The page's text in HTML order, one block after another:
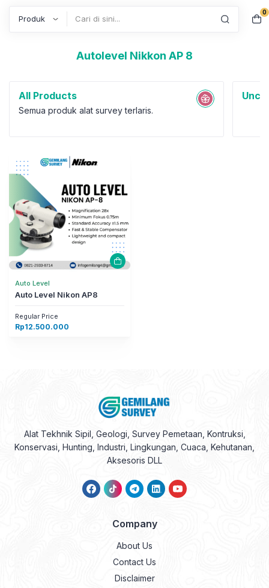
0
Autolevel Nikkon AP 8
All Products
Semua produk alat survey terlaris.
Auto Level
Auto Level Nikon AP8
Regular Price
Rp12.500.000
Alat Tekhnik Sipil, Geologi, Survey Pemetaan, Kontruksi,
Konservasi, Hunting, Industri, Lingkungan, Cuaca, Kehutanan,
Aksesoris DLL
Company
About Us
Contact Us
Disclaimer